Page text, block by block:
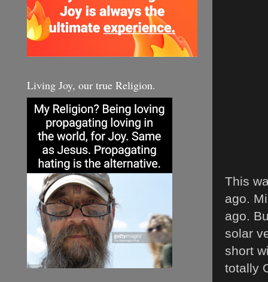
This
ago.
ago.
solar
short
totally
Living Joy, our true Religion.